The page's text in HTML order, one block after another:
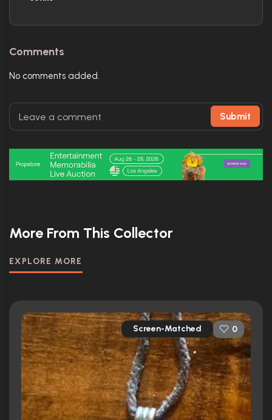
Comments
No comments added.
Submit
More From This Collector
EXPLORE MORE
Screen-Matched 0